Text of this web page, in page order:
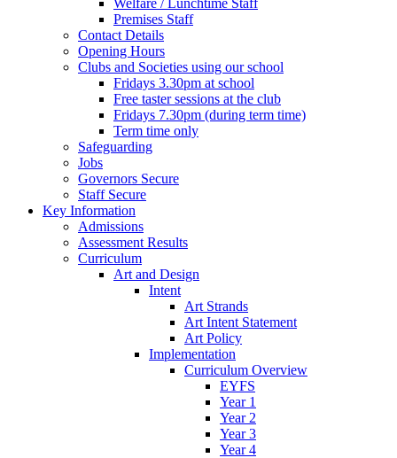
Welfare / Lunchtime Staff
Premises Staff
Contact Details
Opening Hours
Clubs and Societies using our school
Fridays 3.30pm at school
Free taster sessions at the club
Fridays 7.30pm (during term time)
Term time only
Safeguarding
Jobs
Governors Secure
Staff Secure
Key Information
Admissions
Assessment Results
Curriculum
Art and Design
Intent
Art Strands
Art Intent Statement
Art Policy
Implementation
Curriculum Overview
EYFS
Year 1
Year 2
Year 3
Year 4